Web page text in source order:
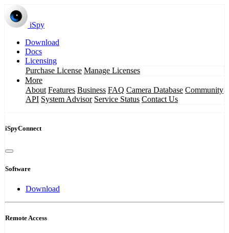
iSpy
Download
Docs
Licensing
Purchase License Manage Licenses
More
About Features Business FAQ Camera Database Community
API System Advisor Service Status Contact Us
iSpyConnect
Software
Download
Remote Access